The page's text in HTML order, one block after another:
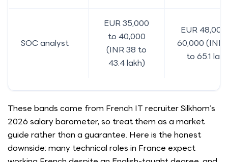
SOC analyst
EUR 35,000
to 40,000
(INR 38 to
43.4 lakh)
EUR
60,000 (INR
to 65.1
These bands come from French IT recruiter Silkhom’s
2026 salary barometer, so treat them as a market
guide rather than a guarantee. Here is the honest
downside: many technical roles in France expect